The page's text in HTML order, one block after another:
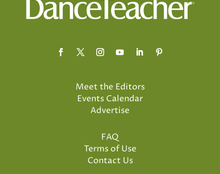
Meet the Editors
Events Calendar
Advertise
FAQ
Terms of Use
Contact Us